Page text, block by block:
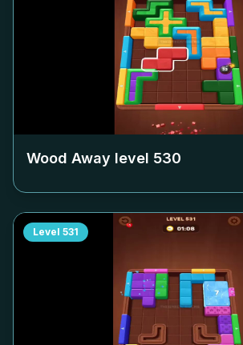
Wood Away level 530
Level 531